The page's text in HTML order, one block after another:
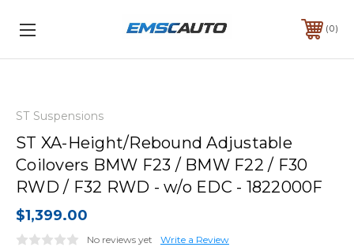
0
ST Suspensions
ST XA-Height/Rebound Adjustable
Coilovers BMW F23 / BMW F22 / F30
RWD / F32 RWD - w/o EDC - 1822000F
$1,399.00
No reviews yet Write a Review